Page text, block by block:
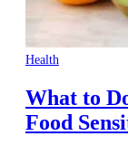
Health
What to
Food